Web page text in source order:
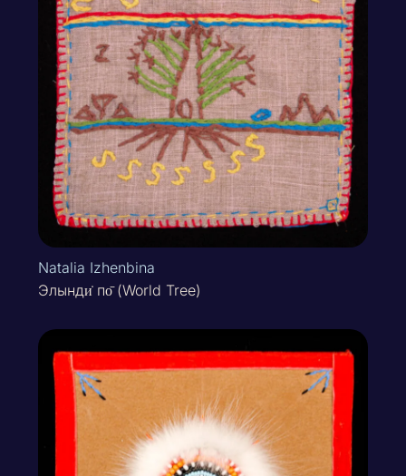
Natalia Izhenbina
Элынди̇ по̄ (World Tree)